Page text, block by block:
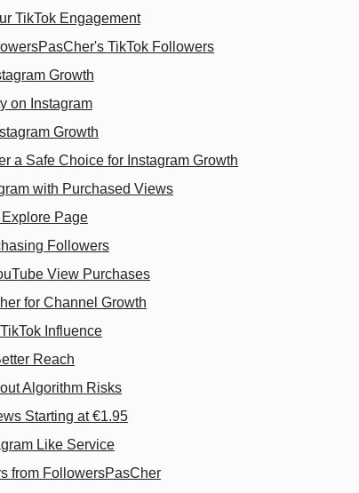
TikTok Engagement
TikTok Followers
Growth
on Instagram
Growth
a Safe Choice for Instagram Growth
with Purchased Views
Page
Followers
View Purchases
for Channel Growth
Influence
Reach
Algorithm Risks
Starting at €1.95
Like Service
from FollowersPasCher